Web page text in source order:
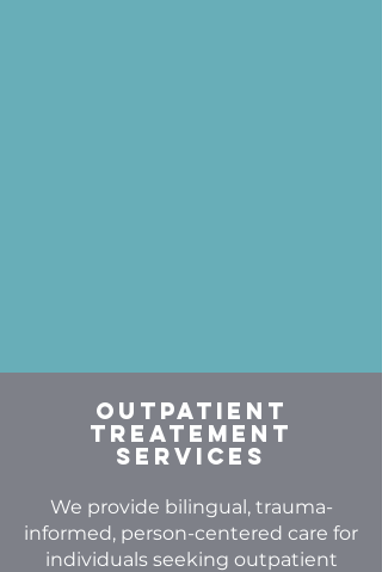
Outpatient
Treatement
Services
We provide bilingual, trauma-
informed, person-centered care for
individuals seeking outpatient